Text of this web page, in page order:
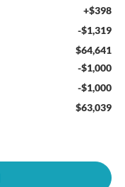
+$398
-$1,319
$64,641
-$1,000
-$1,000
$63,039